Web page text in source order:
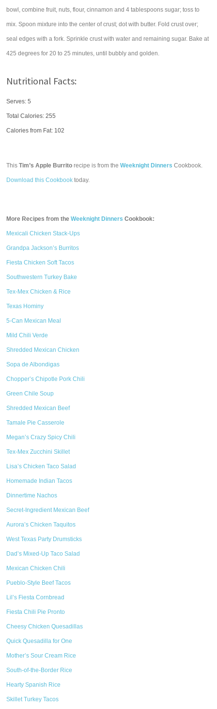
bowl, combine fruit, nuts, flour, cinnamon and 4 tablespoons sugar; toss to
mix. Spoon mixture into the center of crust; dot with butter. Fold crust over;
seal edges with a fork. Sprinkle crust with water and remaining sugar. Bake at
425 degrees for 20 to 25 minutes, until bubbly and golden.
Nutritional Facts:
Serves: 5
Total Calories:255
Calories from Fat: 102
ThisTim’s Apple Burrito recipe is from theWeeknight Dinners Cookbook.
Download this Cookbook today.
More Recipes from theWeeknight Dinners Cookbook:
Mexicali Chicken Stack-Ups
Grandpa Jackson’s Burritos
Fiesta Chicken Soft Tacos
Southwestern Turkey Bake
Tex-Mex Chicken & Rice
Texas Hominy
5-Can Mexican Meal
Mild Chili Verde
Shredded Mexican Chicken
Sopa de Albondigas
Chopper’s Chipotle Pork Chili
Green Chile Soup
Shredded Mexican Beef
Tamale Pie Casserole
Megan’s Crazy Spicy Chili
Tex-Mex Zucchini Skillet
Lisa’s Chicken Taco Salad
Homemade Indian Tacos
Dinnertime Nachos
Secret-Ingredient Mexican Beef
Aurora’s Chicken Taquitos
West Texas Party Drumsticks
Dad’s Mixed-Up Taco Salad
Mexican Chicken Chili
Pueblo-Style Beef Tacos
Lil’s Fiesta Cornbread
Fiesta Chili Pie Pronto
Cheesy Chicken Quesadillas
Quick Quesadilla for One
Mother’s Sour Cream Rice
South-of-the-Border Rice
Hearty Spanish Rice
Skillet Turkey Tacos